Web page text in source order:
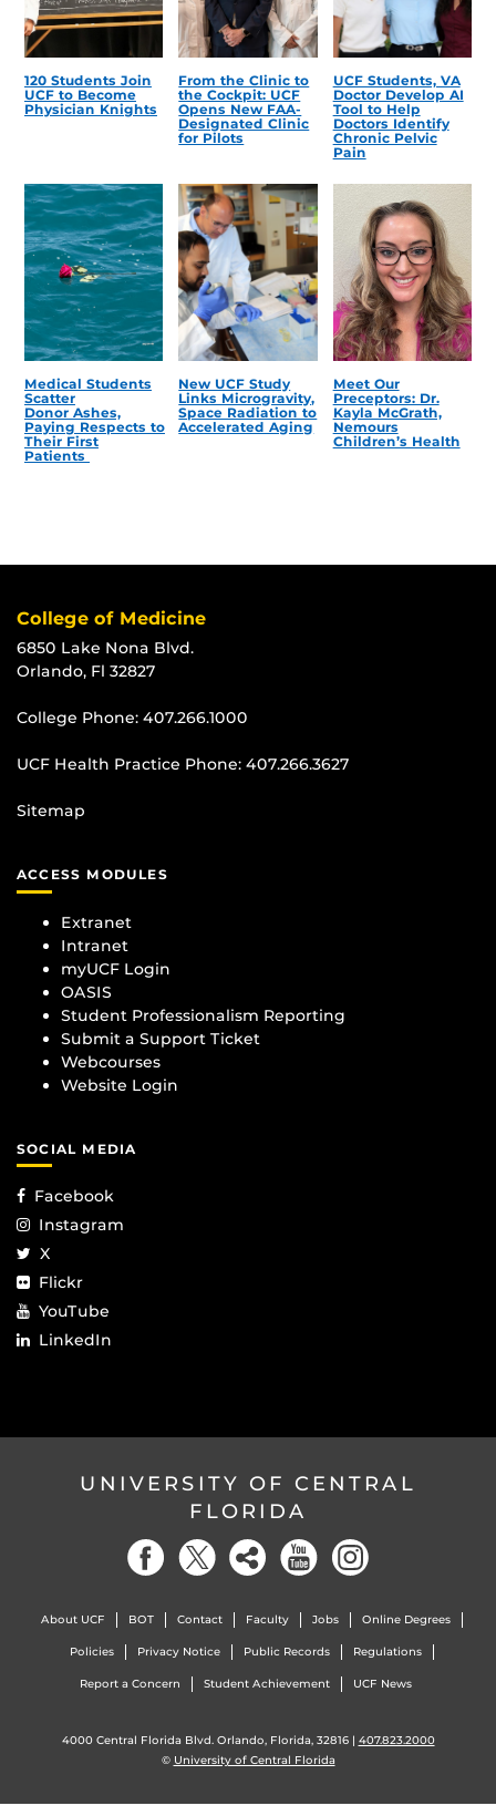
120 Students Join
UCF to Become
Physician Knights
From the Clinic to
the Cockpit: UCF
Opens New FAA-
Designated Clinic
for Pilots
UCF Students, VA
Doctor Develop AI
Tool to Help
Doctors Identify
Chronic Pelvic
Pain
Medical Students
Scatter
Donor Ashes,
Paying Respects to
Their First
Patients
New UCF Study
Links Microgravity,
Space Radiation to
Accelerated Aging
Meet Our
Preceptors: Dr.
Kayla McGrath,
Nemours
Children’s Health
College of Medicine
6850 Lake Nona Blvd.
Orlando, Fl 32827
College Phone: 407.266.1000
UCF Health Practice Phone: 407.266.3627
Sitemap
ACCESS MODULES
Extranet
Intranet
myUCF Login
OASIS
Student Professionalism Reporting
Submit a Support Ticket
Webcourses
Website Login
SOCIAL MEDIA
Facebook
Instagram
X
Flickr
YouTube
LinkedIn
UNIVERSITY OF CENTRAL
FLORIDA
About UCF BOT Contact Faculty Jobs Online Degrees
Policies Privacy Notice Public Records Regulations
Report a Concern Student Achievement UCF News
4000 Central Florida Blvd. Orlando, Florida, 32816 | 407.823.2000
© University of Central Florida